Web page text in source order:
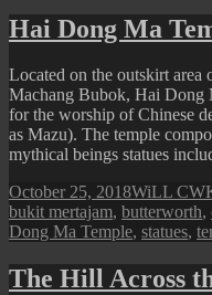
Hai Dong Ma
Located on the outskirt
Machang Bubok, Hai Dong
for the worship of Chinese
as Mazu). The temple
mythical beings statues
Posted
on
October 25, 2018Author
WiLL
bukit mertajam, butterworth,
Dong Ma Temple, statues,
The Hill Across